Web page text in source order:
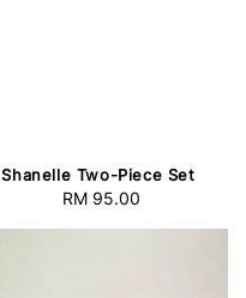
Shanelle Two-Piece Set
Regular
RM 95.00